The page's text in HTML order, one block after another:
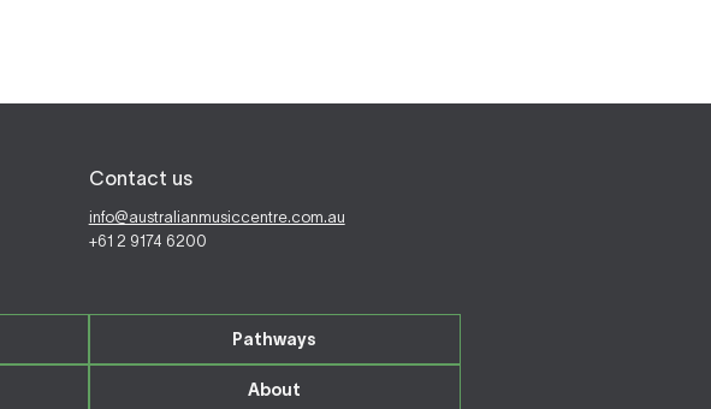
Contact us
info@australianmusiccentre.com.au
+61 2 9174 6200
Pathways
About